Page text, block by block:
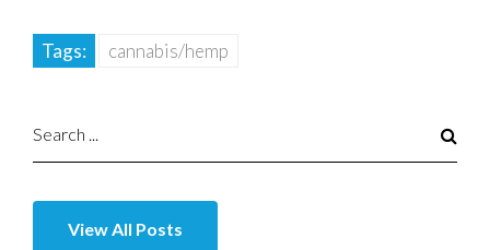
Tags: cannabis/hemp
View All Posts